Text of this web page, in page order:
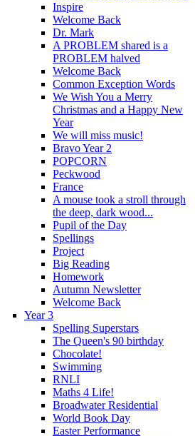
Inspire
Welcome Back
Dr. Mark
A PROBLEM shared is a
PROBLEM halved
Welcome Back
Common Exception Words
We Wish You a Merry
Christmas and a Happy New
Year
We will miss music!
Bravo Year 2
POPCORN
Peckwood
France
A mouse took a stroll through
the deep, dark wood...
Pupil of the Day
Spellings
Project
Big Reading
Homework
Autumn Newsletter
Welcome Back
Year 3
Spelling Superstars
The Queen's 90 birthday
Chocolate!
Swimming
RNLI
Maths 4 Life!
Broadwater Residential
World Book Day
Easter Performance